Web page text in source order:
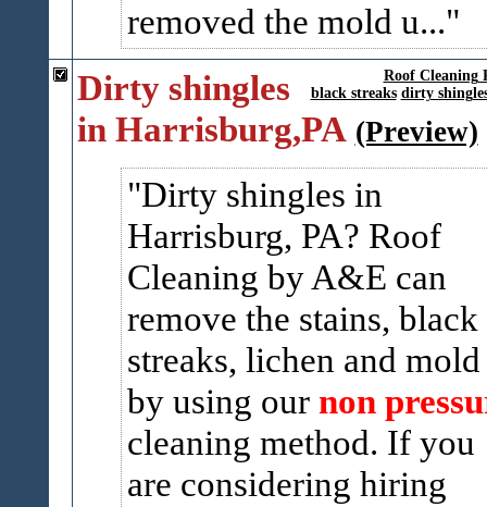
removed the mold u...
Roof Cleaning
black streaks dirty
Dirty shingles
in Harrisburg,PA (Preview)
Dirty shingles in
Harrisburg, PA? Roof
Cleaning by A&E can
remove the stains, black
streaks, lichen and mold
by using our non
cleaning method. If you
are considering hiring